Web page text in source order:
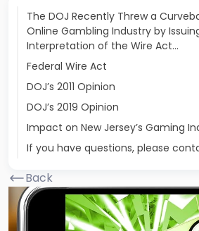
The DOJ Recently Threw a
Online Gambling Industry by
Interpretation of the Wire Act…
Federal Wire Act
DOJ’s 2011 Opinion
DOJ’s 2019 Opinion
Impact on New Jersey’s Gaming
If you have questions, please
Back